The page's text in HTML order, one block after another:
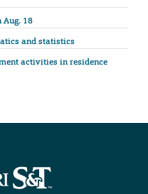
Aug. 18
and statistics
activities in residence